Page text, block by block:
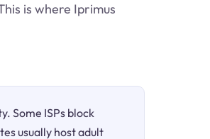
is where Iprimus
Some ISPs block
usually host adult